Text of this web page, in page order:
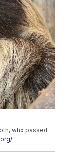
who passed